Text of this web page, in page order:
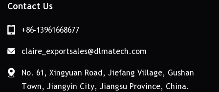
Contact Us
+86-13961668677
claire_exportsales@dlmatech.com
No. 61, Xingyuan Road, Jiefang Village, Gushan
Town, Jiangyin City, Jiangsu Province, China.